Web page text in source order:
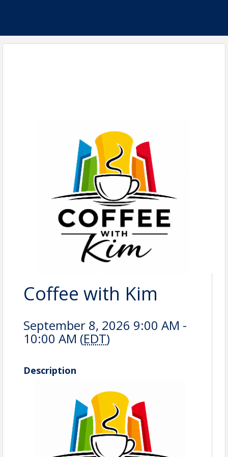
Coffee with Kim
September 8, 2026 9:00 AM -
10:00 AM (EDT)
Description